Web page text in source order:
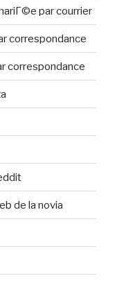
par courrier
correspondance
correspondance
de la novia